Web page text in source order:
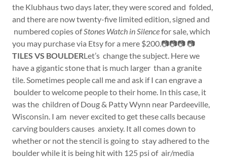
the Klubhaus two days later, they were scored and folded,
and there are now twenty-five limited edition, signed and
numbered copies ofStones Watch in Silencefor sale, which
you may purchase via Etsy for a mere $200.📷📷📷 📷
TILES VS BOULDERLet’s change the subject. Here we
have a gigantic stone that is much larger than a granite
tile. Sometimes people call me and ask if I can engrave a
boulder to welcome people to their home. In this case, it
was the children of Doug & Patty Wynn near Pardeeville,
Wisconsin. I am never excited to get these calls because
carving boulders causes anxiety. It all comes down to
whether or not the stencil is going to stay adhered to the
boulder while it is being hit with 125 psi of air/media